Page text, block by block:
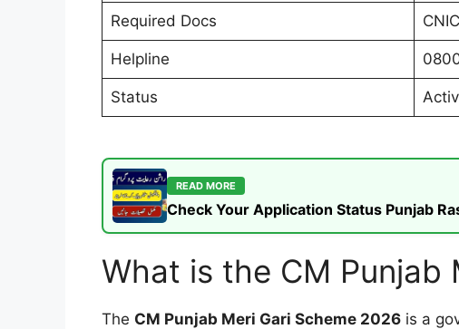
Required Docs
Helpline
Status
READ MORE
Check Your Application Status Punjab
What is the CM Punjab
The CM Punjab Meri Gari Scheme 2026 is a